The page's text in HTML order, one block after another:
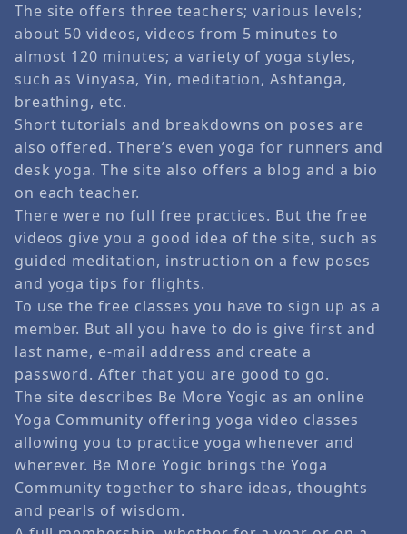
The site offers three teachers; various levels;
about 50 videos, videos from 5 minutes to
almost 120 minutes; a variety of yoga styles,
such as Vinyasa, Yin, meditation, Ashtanga,
breathing, etc.
Short tutorials and breakdowns on poses are
also offered. There’s even yoga for runners and
desk yoga. The site also offers a blog and a bio
on each teacher.
There were no full free practices. But the free
videos give you a good idea of the site, such as
guided meditation, instruction on a few poses
and yoga tips for flights.
To use the free classes you have to sign up as a
member. But all you have to do is give first and
last name, e-mail address and create a
password. After that you are good to go.
The site describes Be More Yogic as an online
Yoga Community offering yoga video classes
allowing you to practice yoga whenever and
wherever. Be More Yogic brings the Yoga
Community together to share ideas, thoughts
and pearls of wisdom.